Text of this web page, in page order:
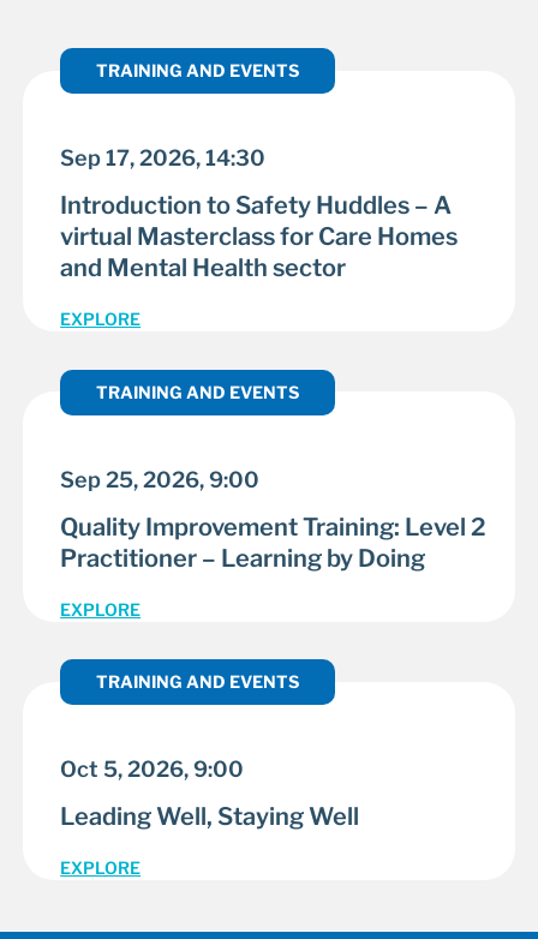
TRAINING AND EVENTS
Sep 17, 2026, 14:30
Introduction to Safety Huddles – A
virtual Masterclass for Care Homes
and Mental Health sector
EXPLORE
TRAINING AND EVENTS
Sep 25, 2026, 9:00
Quality Improvement Training: Level 2
Practitioner – Learning by Doing
EXPLORE
TRAINING AND EVENTS
Oct 5, 2026, 9:00
Leading Well, Staying Well
EXPLORE